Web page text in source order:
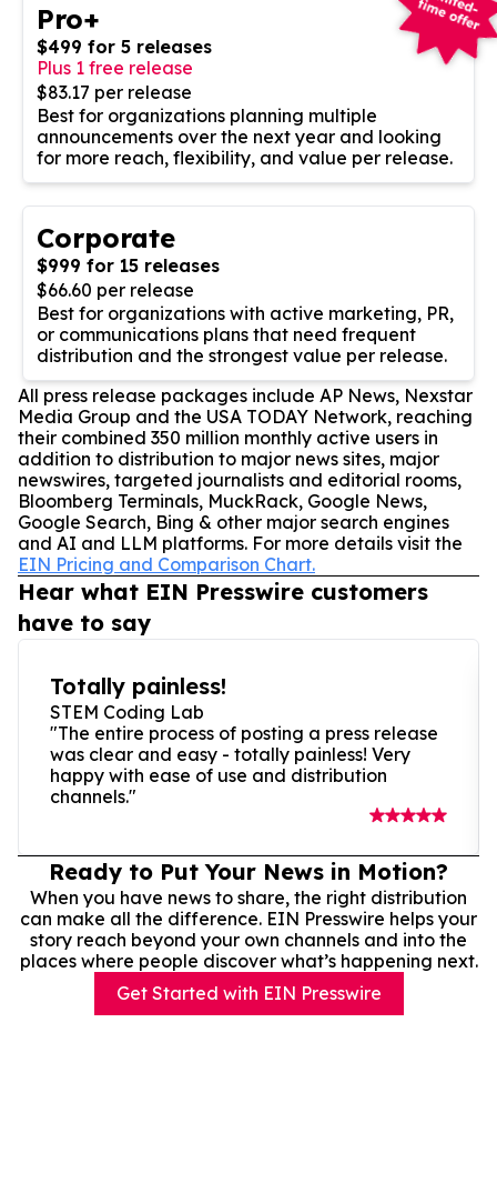
Pro+
$499 for 5 releases
Plus 1 free release
$83.17 per release
Best for organizations planning multiple
announcements over the next year and looking
for more reach, flexibility, and value per release.
Corporate
$999 for 15 releases
$66.60 per release
Best for organizations with active marketing, PR,
or communications plans that need frequent
distribution and the strongest value per release.
All press release packages include AP News, Nexstar
Media Group and the USA TODAY Network, reaching
their combined 350 million monthly active users in
addition to distribution to major news sites, major
newswires, targeted journalists and editorial rooms,
Bloomberg Terminals, MuckRack, Google News,
Google Search, Bing & other major search engines
and AI and LLM platforms. For more details visit the
EIN Pricing and Comparison Chart.
Hear what EIN Presswire customers
have to say
Totally painless!
STEM Coding Lab
"The entire process of posting a press release
was clear and easy - totally painless! Very
happy with ease of use and distribution
channels."
Ready to Put Your News in Motion?
When you have news to share, the right distribution
can make all the difference. EIN Presswire helps your
story reach beyond your own channels and into the
places where people discover what’s happening next.
Get Started with EIN Presswire